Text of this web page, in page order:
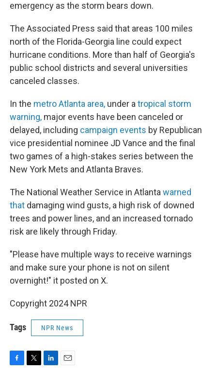
emergency as the storm bears down.
The Associated Press said that areas 100 miles
north of the Florida-Georgia line could expect
hurricane conditions. More than half of Georgia's
public school districts and several universities
canceled classes.
In the metro Atlanta area, under a tropical storm
warning, major events have been canceled or
delayed, including campaign events by Republican
vice presidential nominee JD Vance and the final
two games of a high-stakes series between the
New York Mets and Atlanta Braves.
The National Weather Service in Atlanta warned
that damaging wind gusts, a high risk of downed
trees and power lines, and an increased tornado
risk are likely through Friday.
"Please have multiple ways to receive warnings
and make sure your phone is not on silent
overnight!" it posted on X.
Copyright 2024 NPR
Tags NPR News